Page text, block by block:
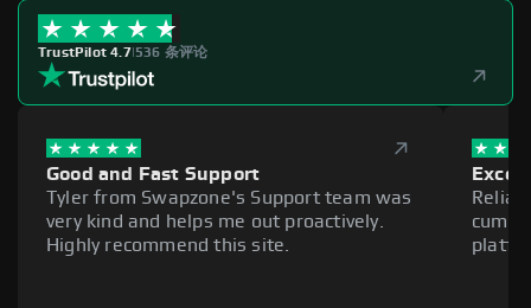
TrustPilot 4.7|536 条评论
Good and Fast Support
Tyler from Swapzone's Support team was
very kind and helps me out proactively.
Highly recommend this site.